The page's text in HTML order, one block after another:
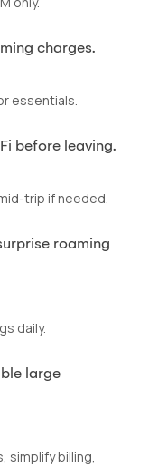
charges.
essentials.
before leaving.
trip if needed.
roaming
daily.
large
simplify billing,